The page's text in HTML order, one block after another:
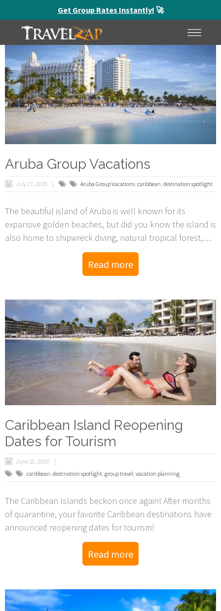
Get Group Rates Instantly! 🚀
HOME MENU
Aruba Group Vacations
July 27, 2020 Aruba Group Vacations caribbean destination spotlight
The beautiful island of Aruba is well known for its
expansive golden beaches, but did you know the island is
also home to shipwreck diving, natural tropical forest,
and wind-formed deserts as well?
Read more
Caribbean Island Reopening
Dates for Tourism
June 15, 2020
caribbean destination spotlight group travel vacation planning
The Caribbean Islands beckon once again! After months
of quarantine, your favorite Caribbean destinations have
announced reopening dates for tourism!
Read more